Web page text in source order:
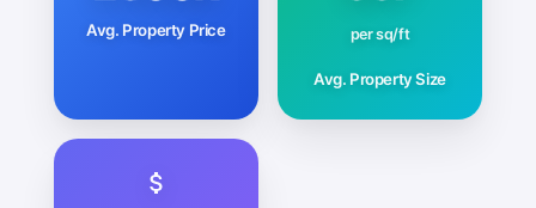
Avg. Property Price per sq/ft
Avg. Property Size